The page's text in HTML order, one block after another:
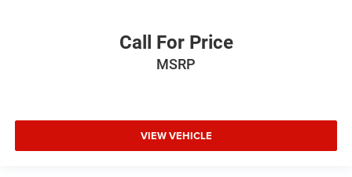
Call For Price
MSRP
VIEW VEHICLE